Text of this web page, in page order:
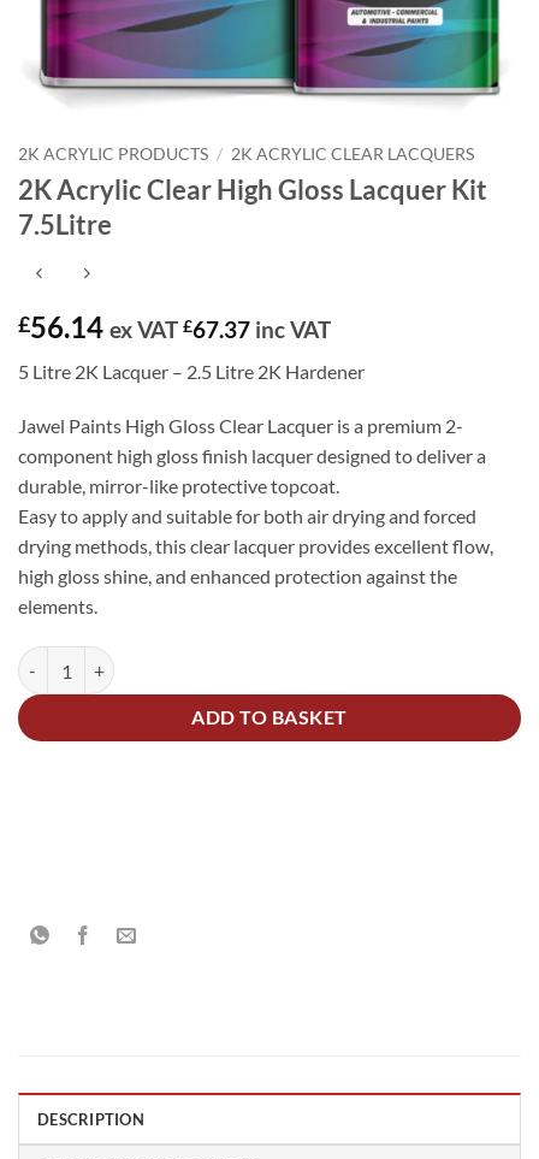
2K ACRYLIC PRODUCTS / 2K ACRYLIC CLEAR LACQUERS
2K Acrylic Clear High Gloss Lacquer Kit
7.5Litre
£56.14 ex VAT £67.37 inc VAT
5 Litre 2K Lacquer – 2.5 Litre 2K Hardener
Jawel Paints High Gloss Clear Lacquer is a premium 2-
component high gloss finish lacquer designed to deliver a
durable, mirror-like protective topcoat.
Easy to apply and suitable for both air drying and forced
drying methods, this clear lacquer provides excellent flow,
high gloss shine, and enhanced protection against the
elements.
2K Acrylic Clear High Gloss Lacquer Kit 7.5Litre quantity
ADD TO BASKET
Alternative:
DESCRIPTION